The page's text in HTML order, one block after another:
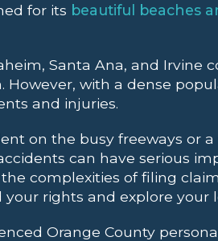
for its beautiful beaches
Santa Ana, and
However, with a dense
and injuries.
on the busy freeways or
can have serious
complexities of filing
rights and explore your
Orange County